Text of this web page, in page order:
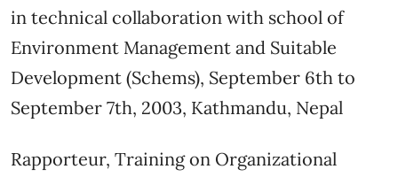
in technical collaboration with school of
Environment Management and Suitable
Development (Schems), September 6th to
September 7th, 2003, Kathmandu, Nepal
Rapporteur, Training on Organizational